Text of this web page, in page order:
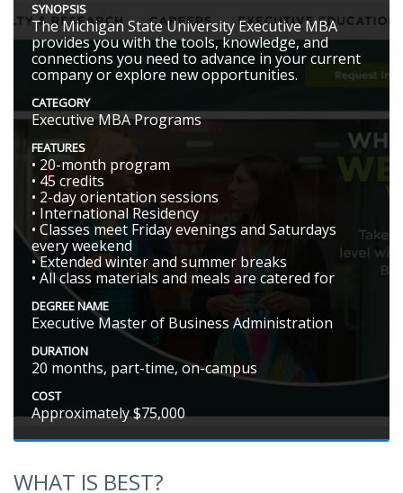
SYNOPSIS
The Michigan State University Executive MBA
provides you with the tools, knowledge, and
connections you need to advance in your current
company or explore new opportunities.
CATEGORY
Executive MBA Programs
FEATURES
• 20-month program
• 45 credits
• 2-day orientation sessions
• International Residency
• Classes meet Friday evenings and Saturdays
every weekend
• Extended winter and summer breaks
• All class materials and meals are catered for
DEGREE NAME
Executive Master of Business Administration
DURATION
20 months, part-time, on-campus
COST
Approximately $75,000
WHAT IS BEST?